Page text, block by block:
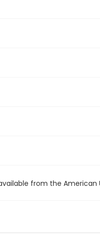
from the American